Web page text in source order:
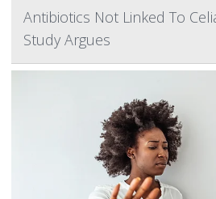
Antibiotics Not Linked To
Study Argues